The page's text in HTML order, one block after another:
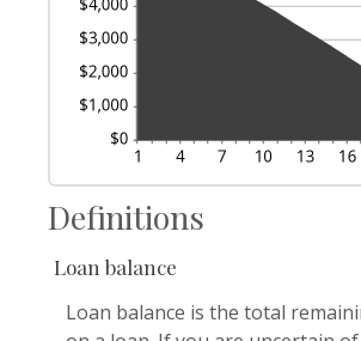
Definitions
Loan balance
Loan balance is the total